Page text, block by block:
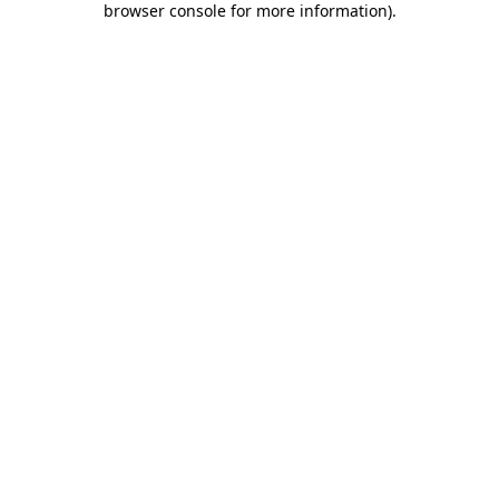
browser console for more information).